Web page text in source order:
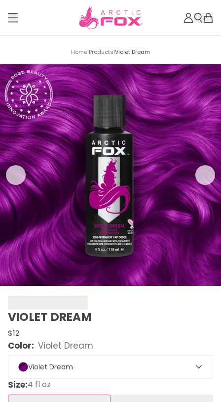
Home|Products|Violet Dream
VIOLET DREAM
$12
Color: Violet Dream
Violet Dream
Size:4 fl oz